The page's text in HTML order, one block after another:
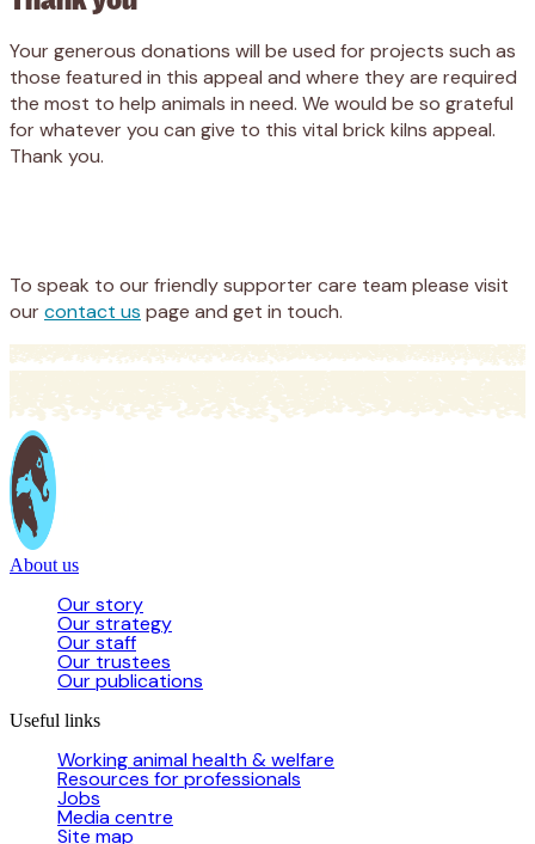
Your generous donations will be used for projects such as
those featured in this appeal and where they are required
the most to help animals in need. We would be so grateful
for whatever you can give to this vital brick kilns appeal.
Thank you.
To speak to our friendly supporter care team please visit
ourcontact us page and get in touch.
About us
Our story
Our strategy
Our staff
Our trustees
Our publications
Useful links
Working animal health & welfare
Resources for professionals
Jobs
Media centre
Site map